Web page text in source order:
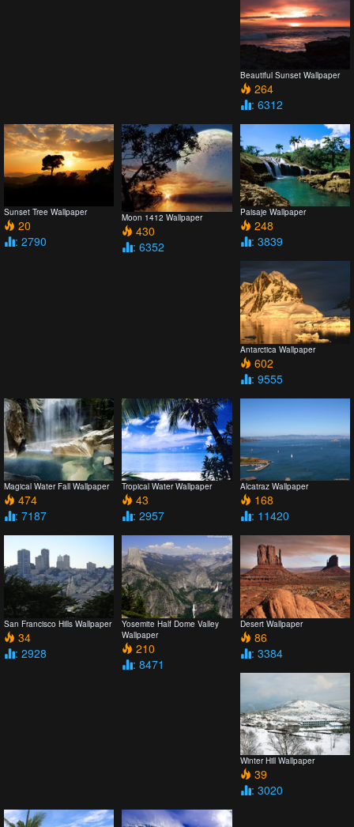
Beautiful Sunset Wallpaper
264
: 6312
Sunset Tree Wallpaper
20
: 2790
Moon 1412 Wallpaper
430
: 6352
Paisaje Wallpaper
248
: 3839
Antarctica Wallpaper
602
: 9555
Magical Water Fall Wallpaper
474
: 7187
Tropical Water Wallpaper
43
: 2957
Alcatraz Wallpaper
168
: 11420
San Francisco Hills Wallpaper
34
: 2928
Yosemite Half Dome Valley
Wallpaper
210
: 8471
Desert Wallpaper
86
: 3384
Winter Hill Wallpaper
39
: 3020